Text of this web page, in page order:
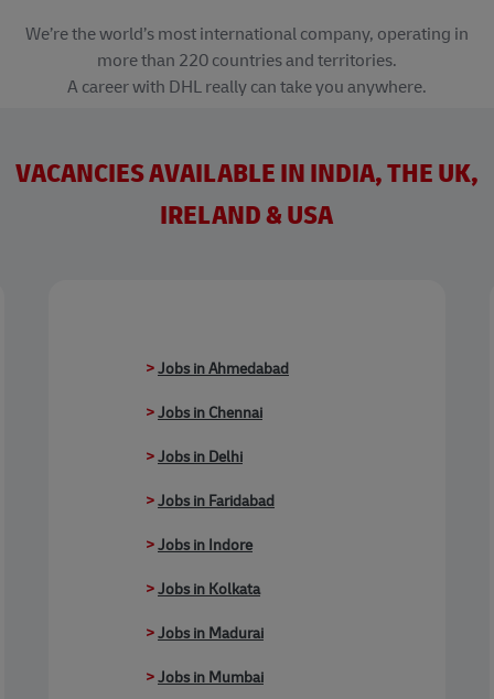
We’re the world’s most international company, operating in
more than 220 countries and territories.
A career with DHL really can take you anywhere.
VACANCIES AVAILABLE IN INDIA, THE UK,
IRELAND & USA
>Jobs in Ahmedabad
>Jobs in Chennai
>Jobs in Delhi
>Jobs in Faridabad
>Jobs in Indore
>Jobs in Kolkata
>Jobs in Madurai
>Jobs in Mumbai